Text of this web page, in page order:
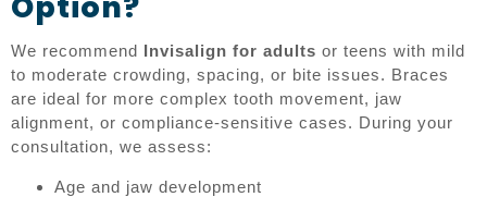
We recommend Invisalign for adults or teens with mild
to moderate crowding, spacing, or bite issues. Braces
are ideal for more complex tooth movement, jaw
alignment, or compliance-sensitive cases. During your
consultation, we assess:
Age and jaw development